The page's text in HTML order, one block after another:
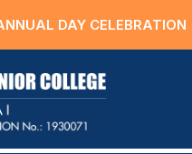
DAY CELEBRATION|